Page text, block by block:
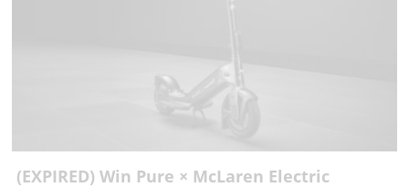
(EXPIRED) Win Pure × McLaren Electric